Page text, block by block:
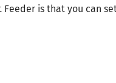
is that you can